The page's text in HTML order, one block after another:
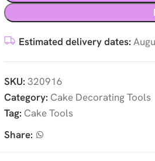
Estimated delivery dates:
SKU: 320916
Category: Cake Decorating Tools
Tag: Cake Tools
Share: